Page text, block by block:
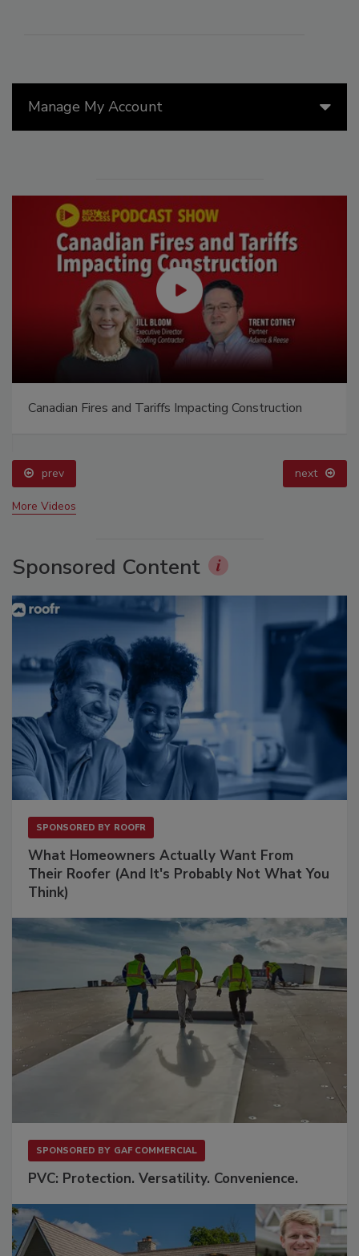
Manage My Account
Canadian Fires and Tariffs Impacting Construction
prev next
More Videos
Sponsored Content
SPONSORED BY ROOFR
What Homeowners Actually Want From
Their Roofer (And It's Probably Not What You
Think)
SPONSORED BY GAF COMMERCIAL
PVC: Protection. Versatility. Convenience.